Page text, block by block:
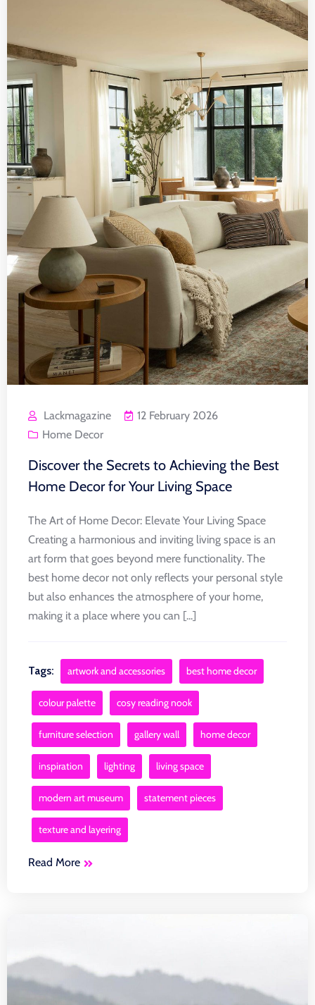
Lackmagazine
12 February 2026
Home Decor
Discover the Secrets to Achieving the Best
Home Decor for Your Living Space
The Art of Home Decor: Elevate Your Living Space
Creating a harmonious and inviting living space is an
art form that goes beyond mere functionality. The
best home decor not only reflects your personal style
but also enhances the atmosphere of your home,
making it a place where you can [...]
Tags: artwork and accessories best home decor
colour palette cosy reading nook
furniture selection gallery wall home decor
inspiration lighting living space
modern art museum statement pieces
texture and layering
Read More